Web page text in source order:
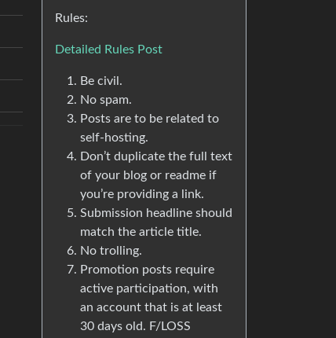
Rules:
Detailed Rules Post
Be civil.
No spam.
Posts are to be related to
self-hosting.
Don’t duplicate the full text
of your blog or readme if
you’re providing a link.
Submission headline should
match the article title.
No trolling.
Promotion posts require
active participation, with
an account that is at least
30 days old. F/LOSS